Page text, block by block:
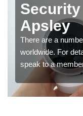
Apsley
There are a
worldwide. For
speak to a